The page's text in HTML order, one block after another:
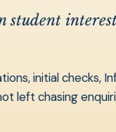
student
initial checks,
left chasing